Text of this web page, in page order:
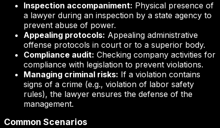
Inspection accompaniment: Physical presence of
a lawyer during an inspection by a state agency to
prevent abuse of power.
Appealing protocols: Appealing administrative
offense protocols in court or to a superior body.
Compliance audit: Checking company activities for
compliance with legislation to prevent violations.
Managing criminal risks: If a violation contains
signs of a crime (e.g., violation of labor safety
rules), the lawyer ensures the defense of the
management.
Common Scenarios